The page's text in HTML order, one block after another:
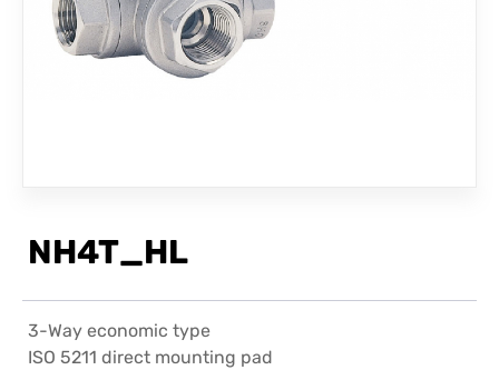
NH4T_HL
3-Way economic type
ISO 5211 direct mounting pad